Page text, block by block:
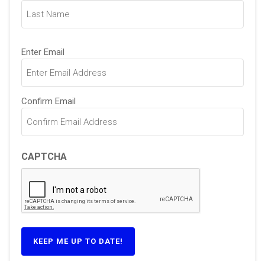
Email
(Required)
Enter Email
Confirm Email
CAPTCHA